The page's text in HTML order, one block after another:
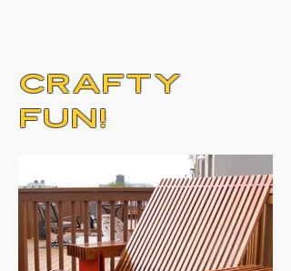
Crafty
Fun!